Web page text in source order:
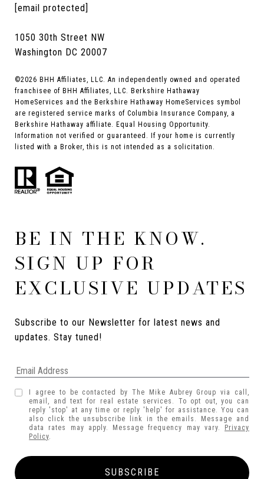
[email protected]
1050 30th Street NW
Washington DC 20007
©2026 BHH Affiliates, LLC. An independently owned and operated
franchisee of BHH Affiliates, LLC. Berkshire Hathaway
HomeServices and the Berkshire Hathaway HomeServices symbol
are registered service marks of Columbia Insurance Company, a
Berkshire Hathaway affiliate. Equal Housing Opportunity.
Information not verified or guaranteed. If your home is currently
listed with a Broker, this is not intended as a solicitation.
BE IN THE KNOW.
SIGN UP FOR
EXCLUSIVE UPDATES
Subscribe to our Newsletter for latest news and
updates. Stay tuned!
I agree to be contacted by The Mike Aubrey Group via call,
email, and text for real estate services. To opt out, you can
reply 'stop' at any time or reply 'help' for assistance. You can
also click the unsubscribe link in the emails. Message and
data rates may apply. Message frequency may vary.
Privacy
Policy.